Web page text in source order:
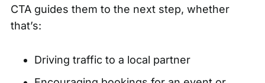
CTA guides them to the next step, whether
that’s:
Driving traffic to a local partner